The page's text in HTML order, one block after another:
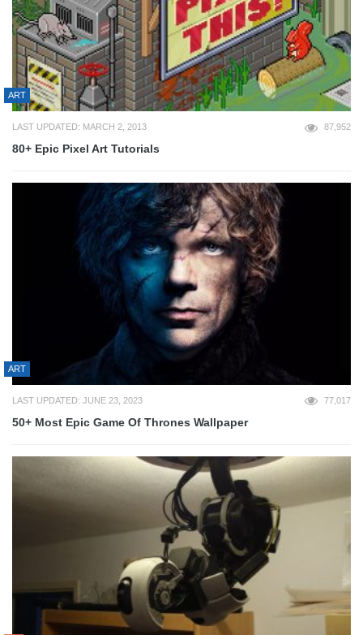
ART
LAST UPDATED: MARCH 2, 2013 87,952
80+ Epic Pixel Art Tutorials
ART
LAST UPDATED: JUNE 23, 2023 77,017
50+ Most Epic Game Of Thrones Wallpaper